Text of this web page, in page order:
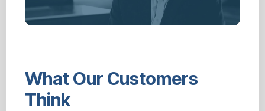
What Our Customers
Think